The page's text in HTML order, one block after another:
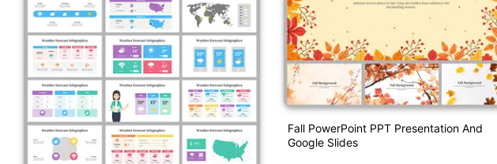
Fall PowerPoint PPT Presentation And
Google Slides